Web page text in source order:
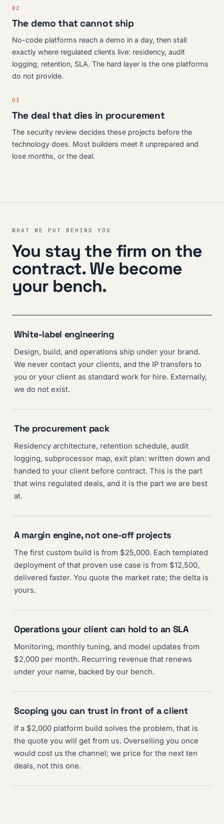
02
The demo that cannot ship
No-code platforms reach a demo in a day, then stall
exactly where regulated clients live: residency, audit
logging, retention, SLA. The hard layer is the one platforms
do not provide.
03
The deal that dies in procurement
The security review decides these projects before the
technology does. Most builders meet it unprepared and
lose months, or the deal.
WHAT WE PUT BEHIND YOU
You stay the firm on the
contract. We become
your bench.
White-label engineering
Design, build, and operations ship under your brand.
We never contact your clients, and the IP transfers to
you or your client as standard work for hire. Externally,
we do not exist.
The procurement pack
Residency architecture, retention schedule, audit
logging, subprocessor map, exit plan: written down and
handed to your client before contract. This is the part
that wins regulated deals, and it is the part we are best
at.
A margin engine, not one-off projects
The first custom build is from $25,000. Each templated
deployment of that proven use case is from $12,500,
delivered faster. You quote the market rate; the delta is
yours.
Operations your client can hold to an SLA
Monitoring, monthly tuning, and model updates from
$2,000 per month. Recurring revenue that renews
under your name, backed by our bench.
Scoping you can trust in front of a client
If a $2,000 platform build solves the problem, that is
the quote you will get from us. Overselling you once
would cost us the channel; we price for the next ten
deals, not this one.